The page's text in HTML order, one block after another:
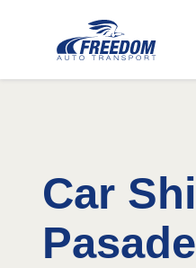
Car